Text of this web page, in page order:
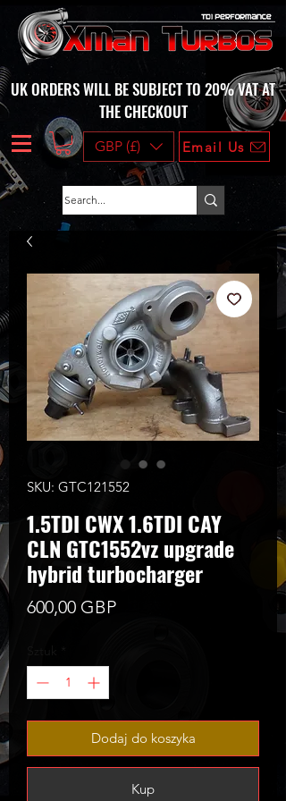
UK ORDERS WILL BE SUBJECT TO 20% VAT AT
THE CHECKOUT
GBP (£) Email Us
SKU: GTC121552
1.5TDI CWX 1.6TDI CAY
CLN GTC1552vz upgrade
hybrid turbocharger
600,00 GBPCena
Dodaj do koszyka
Kup